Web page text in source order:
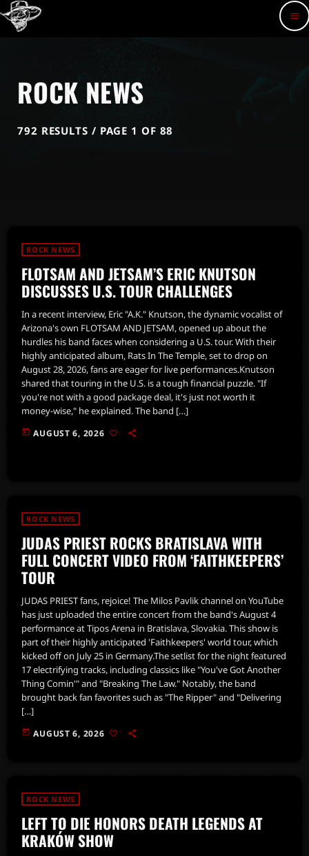
menu
ROCK NEWS
792 RESULTS / PAGE 1 OF 88
ROCK NEWS
FLOTSAM AND JETSAM’S ERIC KNUTSON
DISCUSSES U.S. TOUR CHALLENGES
In a recent interview, Eric "A.K." Knutson, the dynamic vocalist of
Arizona's own FLOTSAM AND JETSAM, opened up about the
hurdles his band faces when considering a U.S. tour. With their
highly anticipated album, Rats In The Temple, set to drop on
August 28, 2026, fans are eager for live performances.Knutson
shared that touring in the U.S. is a tough financial puzzle. "If
you're not with a good package deal, it's just not worth it
money-wise," he explained. The band […]
today AUGUST 6, 2026
ROCK NEWS
JUDAS PRIEST ROCKS BRATISLAVA WITH
FULL CONCERT VIDEO FROM ‘FAITHKEEPERS’
TOUR
JUDAS PRIEST fans, rejoice! The Milos Pavlik channel on YouTube
has just uploaded the entire concert from the band's August 4
performance at Tipos Arena in Bratislava, Slovakia. This show is
part of their highly anticipated 'Faithkeepers' world tour, which
kicked off on July 25 in Germany.The setlist for the night featured
17 electrifying tracks, including classics like "You've Got Another
Thing Comin'" and "Breaking The Law." Notably, the band
brought back fan favorites such as "The Ripper" and "Delivering
[…]
today AUGUST 6, 2026
ROCK NEWS
LEFT TO DIE HONORS DEATH LEGENDS AT
KRAKÓW SHOW